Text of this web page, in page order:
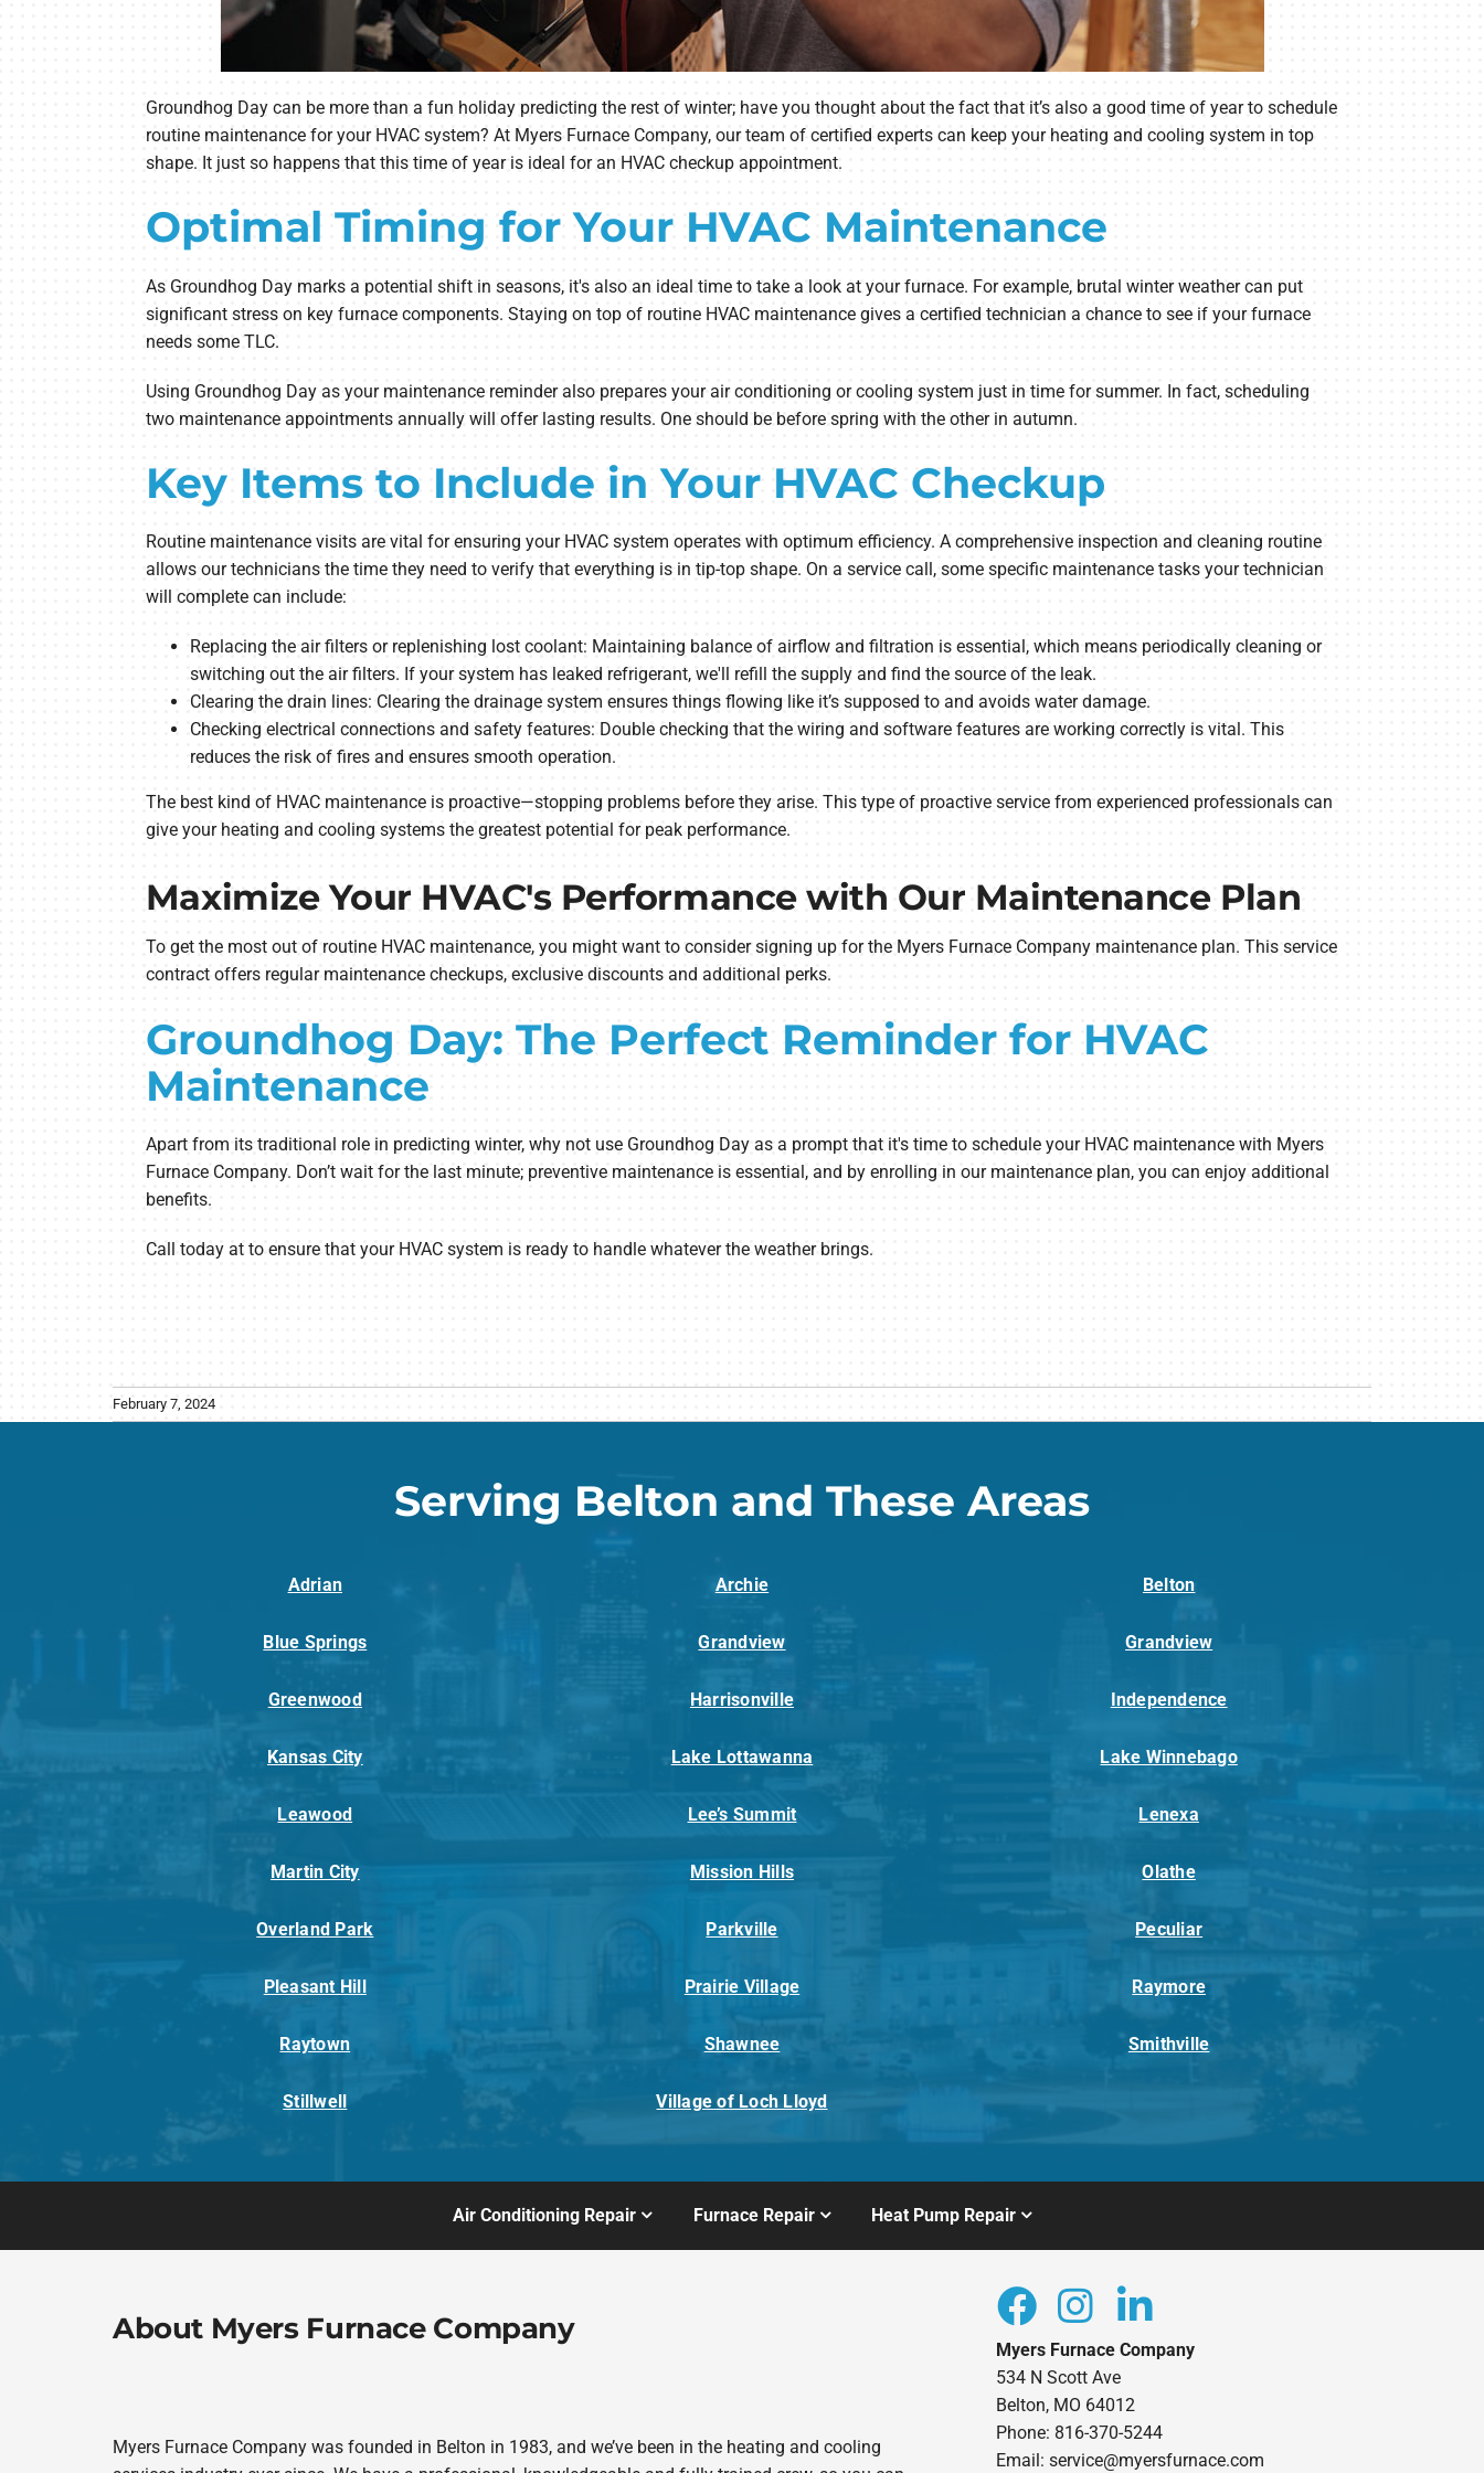
Groundhog Day can be more than a fun holiday predicting the rest of winter; have you thought about the fact that it’s also a good time of year to schedule
routine maintenance for your HVAC system? At Myers Furnace Company, our team of certified experts can keep your heating and cooling system in top
shape. It just so happens that this time of year is ideal for an HVAC checkup appointment.
Optimal Timing for Your HVAC Maintenance
As Groundhog Day marks a potential shift in seasons, it's also an ideal time to take a look at your furnace. For example, brutal winter weather can put
significant stress on key furnace components. Staying on top of routine HVAC maintenance gives a certified technician a chance to see if your furnace
needs some TLC.
Using Groundhog Day as your maintenance reminder also prepares your air conditioning or cooling system just in time for summer. In fact, scheduling
two maintenance appointments annually will offer lasting results. One should be before spring with the other in autumn.
Key Items to Include in Your HVAC Checkup
Routine maintenance visits are vital for ensuring your HVAC system operates with optimum efficiency. A comprehensive inspection and cleaning routine
allows our technicians the time they need to verify that everything is in tip-top shape. On a service call, some specific maintenance tasks your technician
will complete can include:
Replacing the air filters or replenishing lost coolant: Maintaining balance of airflow and filtration is essential, which means periodically cleaning or
switching out the air filters. If your system has leaked refrigerant, we'll refill the supply and find the source of the leak.
Clearing the drain lines: Clearing the drainage system ensures things flowing like it’s supposed to and avoids water damage.
Checking electrical connections and safety features: Double checking that the wiring and software features are working correctly is vital. This
reduces the risk of fires and ensures smooth operation.
The best kind of HVAC maintenance is proactive—stopping problems before they arise. This type of proactive service from experienced professionals can
give your heating and cooling systems the greatest potential for peak performance.
Maximize Your HVAC's Performance with Our Maintenance Plan
To get the most out of routine HVAC maintenance, you might want to consider signing up for the Myers Furnace Company maintenance plan. This service
contract offers regular maintenance checkups, exclusive discounts and additional perks.
Groundhog Day: The Perfect Reminder for HVAC
Maintenance
Apart from its traditional role in predicting winter, why not use Groundhog Day as a prompt that it's time to schedule your HVAC maintenance with Myers
Furnace Company. Don’t wait for the last minute; preventive maintenance is essential, and by enrolling in our maintenance plan, you can enjoy additional
benefits.
Call today at to ensure that your HVAC system is ready to handle whatever the weather brings.
February 7, 2024
Serving Belton and These Areas
Adrian Archie Belton
Blue Springs Grandview Grandview
Greenwood Harrisonville Independence
Kansas City Lake Lottawanna Lake Winnebago
Leawood Lee’s Summit Lenexa
Martin City Mission Hills Olathe
Overland Park Parkville Peculiar
Pleasant Hill Prairie Village Raymore
Raytown Shawnee Smithville
Stillwell Village of Loch Lloyd
Air Conditioning Repair Furnace Repair Heat Pump Repair
About Myers Furnace Company
Myers Furnace Company was founded in Belton in 1983, and we’ve been in the heating and cooling
Myers Furnace Company
534 N Scott Ave
Belton, MO 64012
Phone: 816-370-5244
Email: service@myersfurnace.com